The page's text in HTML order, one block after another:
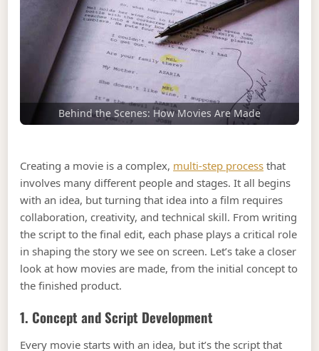
Behind the Scenes: How Movies Are Made
Creating a movie is a complex, multi-step process that
involves many different people and stages. It all begins
with an idea, but turning that idea into a film requires
collaboration, creativity, and technical skill. From writing
the script to the final edit, each phase plays a critical role
in shaping the story we see on screen. Let’s take a closer
look at how movies are made, from the initial concept to
the finished product.
1. Concept and Script Development
Every movie starts with an idea, but it’s the script that